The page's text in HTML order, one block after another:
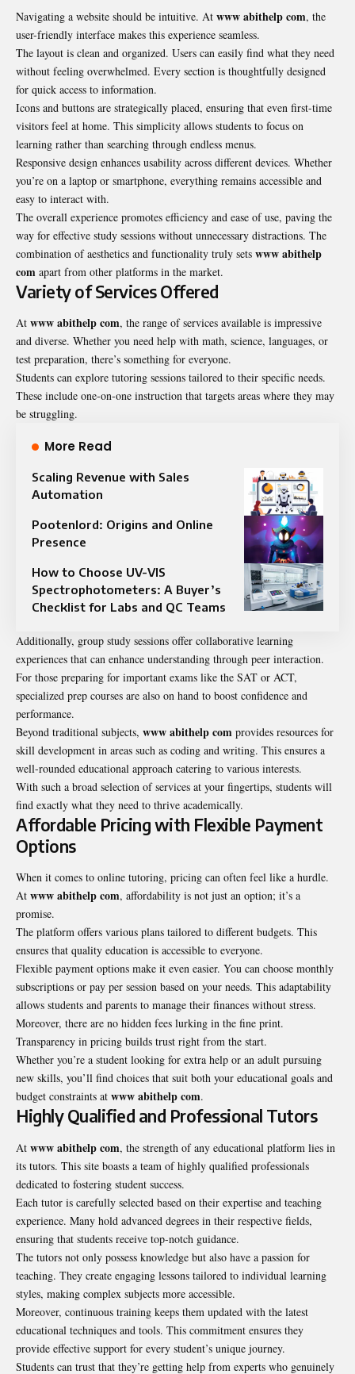
Navigating a website should be intuitive. At www abithelp com, the
user-friendly interface makes this experience seamless.
The layout is clean and organized. Users can easily find what they need
without feeling overwhelmed. Every section is thoughtfully designed
for quick access to information.
Icons and buttons are strategically placed, ensuring that even first-time
visitors feel at home. This simplicity allows students to focus on
learning rather than searching through endless menus.
Responsive design enhances usability across different devices. Whether
you’re on a laptop or smartphone, everything remains accessible and
easy to interact with.
The overall experience promotes efficiency and ease of use, paving the
way for effective study sessions without unnecessary distractions. The
combination of aesthetics and functionality truly sets www abithelp
com apart from other platforms in the market.
Variety of Services Offered
At www abithelp com, the range of services available is impressive
and diverse. Whether you need help with math, science, languages, or
test preparation, there’s something for everyone.
Students can explore tutoring sessions tailored to their specific needs.
These include one-on-one instruction that targets areas where they may
be struggling.
More Read
Scaling Revenue with Sales
Automation
Pootenlord: Origins and Online
Presence
How to Choose UV-VIS
Spectrophotometers: A Buyer’s
Checklist for Labs and QC Teams
Additionally, group study sessions offer collaborative learning
experiences that can enhance understanding through peer interaction.
For those preparing for important exams like the SAT or ACT,
specialized prep courses are also on hand to boost confidence and
performance.
Beyond traditional subjects, www abithelp com provides resources for
skill development in areas such as coding and writing. This ensures a
well-rounded educational approach catering to various interests.
With such a broad selection of services at your fingertips, students will
find exactly what they need to thrive academically.
Affordable Pricing with Flexible Payment
Options
When it comes to online tutoring, pricing can often feel like a hurdle.
At www abithelp com, affordability is not just an option; it’s a
promise.
The platform offers various plans tailored to different budgets. This
ensures that quality education is accessible to everyone.
Flexible payment options make it even easier. You can choose monthly
subscriptions or pay per session based on your needs. This adaptability
allows students and parents to manage their finances without stress.
Moreover, there are no hidden fees lurking in the fine print.
Transparency in pricing builds trust right from the start.
Whether you’re a student looking for extra help or an adult pursuing
new skills, you’ll find choices that suit both your educational goals and
budget constraints at www abithelp com.
Highly Qualified and Professional Tutors
At www abithelp com, the strength of any educational platform lies in
its tutors. This site boasts a team of highly qualified professionals
dedicated to fostering student success.
Each tutor is carefully selected based on their expertise and teaching
experience. Many hold advanced degrees in their respective fields,
ensuring that students receive top-notch guidance.
The tutors not only possess knowledge but also have a passion for
teaching. They create engaging lessons tailored to individual learning
styles, making complex subjects more accessible.
Moreover, continuous training keeps them updated with the latest
educational techniques and tools. This commitment ensures they
provide effective support for every student’s unique journey.
Students can trust that they’re getting help from experts who genuinely